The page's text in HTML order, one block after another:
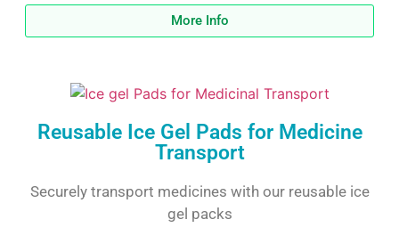
More Info
Reusable Ice Gel Pads for Medicine
Transport
Securely transport medicines with our reusable ice
gel packs